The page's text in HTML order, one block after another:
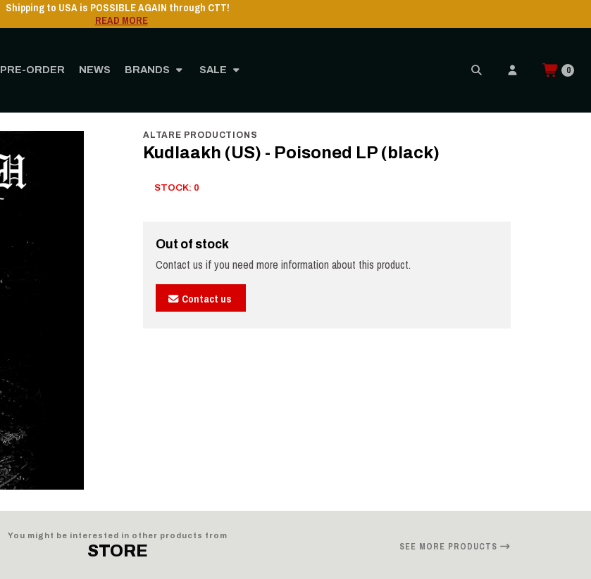
PRE-ORDER NEWS BRANDS SALE 0
Shipping to USA is POSSIBLE AGAIN through CTT!
READ MORE
ALTARE PRODUCTIONS
Kudlaakh (US) - Poisoned LP (black)
STOCK: 0
Out of stock
Contact us if you need more information about this product.
Contact us
You might be interested in other products from
STORE SEE MORE PRODUCTS